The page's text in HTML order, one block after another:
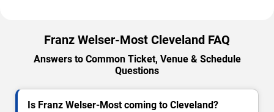
Franz Welser-Most Cleveland FAQ
Answers to Common Ticket, Venue & Schedule
Questions
Is Franz Welser-Most coming to Cleveland?